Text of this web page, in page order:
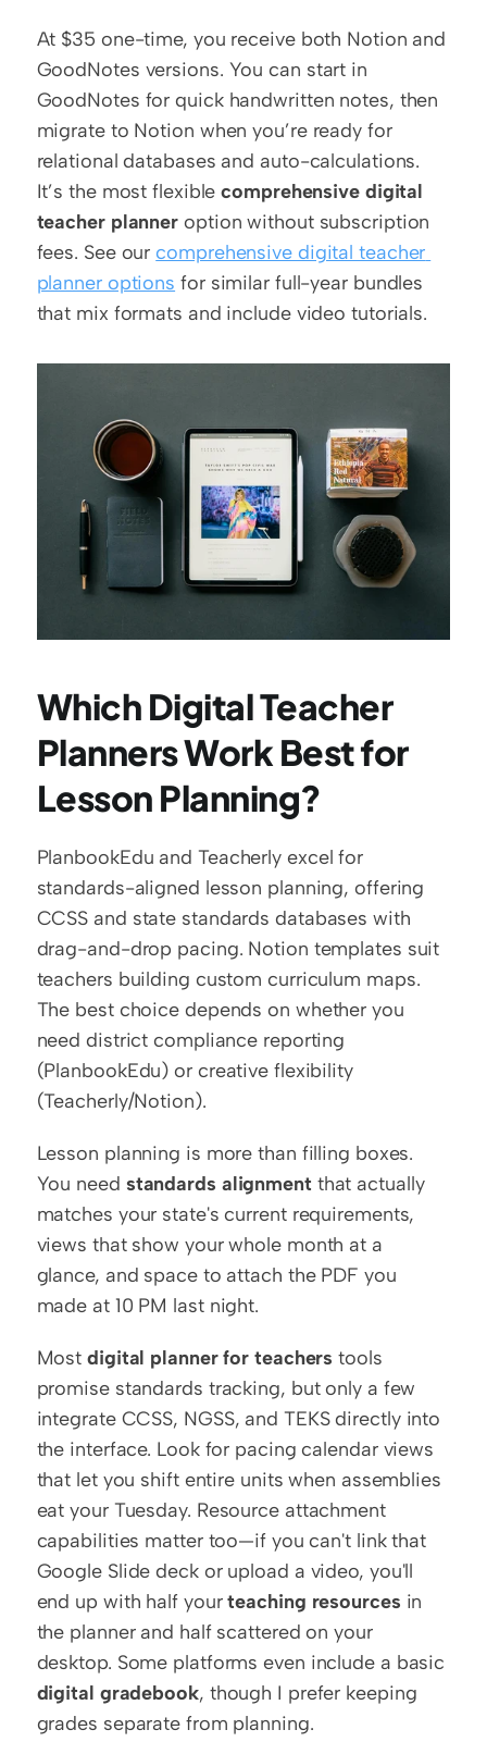
At $35 one-time, you receive both Notion and
GoodNotes versions. You can start in
GoodNotes for quick handwritten notes, then
migrate to Notion when you’re ready for
relational databases and auto-calculations.
It’s the most flexible comprehensive digital
teacher planner option without subscription
fees. See our comprehensive digital teacher
planner options for similar full-year bundles
that mix formats and include video tutorials.
Which Digital Teacher
Planners Work Best for
Lesson Planning?
PlanbookEdu and Teacherly excel for
standards-aligned lesson planning, offering
CCSS and state standards databases with
drag-and-drop pacing. Notion templates suit
teachers building custom curriculum maps.
The best choice depends on whether you
need district compliance reporting
(PlanbookEdu) or creative flexibility
(Teacherly/Notion).
Lesson planning is more than filling boxes.
You need standards alignment that actually
matches your state's current requirements,
views that show your whole month at a
glance, and space to attach the PDF you
made at 10 PM last night.
Most digital planner for teachers tools
promise standards tracking, but only a few
integrate CCSS, NGSS, and TEKS directly into
the interface. Look for pacing calendar views
that let you shift entire units when assemblies
eat your Tuesday. Resource attachment
capabilities matter too—if you can't link that
Google Slide deck or upload a video, you'll
end up with half your teaching resources in
the planner and half scattered on your
digital gradebook, though I prefer keeping
grades separate from planning.